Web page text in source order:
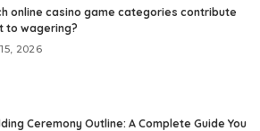
online casino game categories contribute
to wagering?
2026
Ceremony Outline: A Complete Guide You